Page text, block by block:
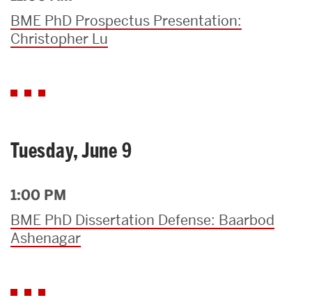
BME PhD Prospectus Presentation:
Christopher Lu
Tuesday, June 9
1:00 PM
BME PhD Dissertation Defense: Baarbod
Ashenagar